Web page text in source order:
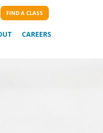
FIND A CLASS
CAREERS